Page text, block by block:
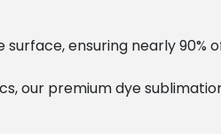
ensuring nearly 90%
our premium dye